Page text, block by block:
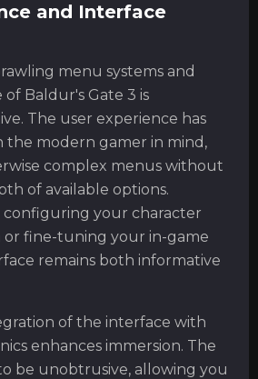
and Interface
menu systems and
Baldur's Gate 3 is
The user experience has
the modern gamer in mind,
complex menus without
of available options.
your character
fine-tuning your in-game
remains both informative
of the interface with
enhances immersion. The
be unobtrusive, allowing you